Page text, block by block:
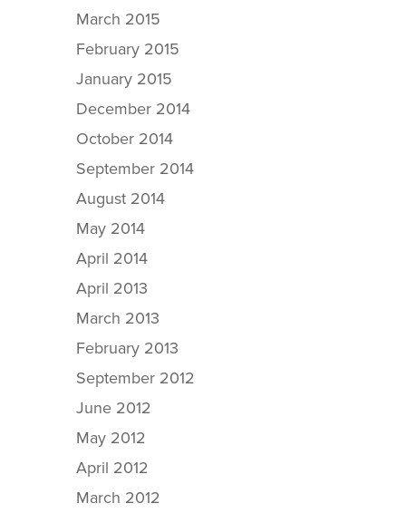
March 2015
February 2015
January 2015
December 2014
October 2014
September 2014
August 2014
May 2014
April 2014
April 2013
March 2013
February 2013
September 2012
June 2012
May 2012
April 2012
March 2012